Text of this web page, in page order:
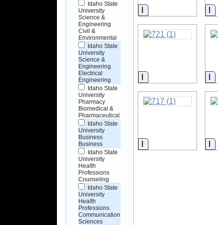
Idaho State
University
Science &
Engineering
Civil &
Environmental
Idaho State
University
Science &
Engineering
Electrical
Engineering
Idaho State
University
Pharmacy
Biomedical &
Pharmaceutical
Idaho State
University
Business
Business
Idaho State
University
Health
Professions
Counseling
Idaho State
University
Health
Professions
Communication
Sciences
Information
Information
Information